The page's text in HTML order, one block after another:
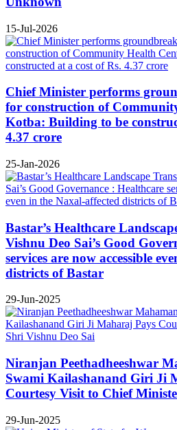
15-Jul-2026
Chief Minister performs
for construction of
Kotba: Building to be
4.37 crore
25-Jan-2026
Bastar’s Healthcare
Vishnu Deo Sai’s Good
services are now accessible
districts of Bastar
29-Jun-2025
Niranjan Peethadheeshwar
Swami Kailashanand Giri Ji
Courtesy Visit to Chief
29-Jun-2025